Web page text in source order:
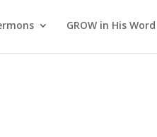
GROW in His Word